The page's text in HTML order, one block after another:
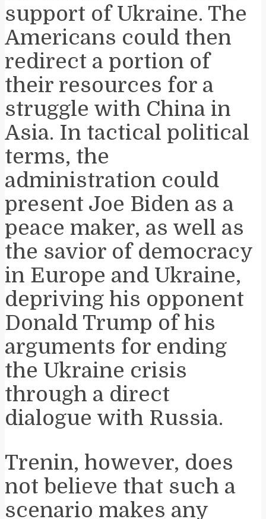
support of Ukraine. The
Americans could then
redirect a portion of
their resources for a
struggle with China in
Asia. In tactical political
terms, the
administration could
present Joe Biden as a
peace maker, as well as
the savior of democracy
in Europe and Ukraine,
depriving his opponent
Donald Trump of his
arguments for ending
the Ukraine crisis
through a direct
dialogue with Russia.
Trenin, however, does
not believe that such a
scenario makes any